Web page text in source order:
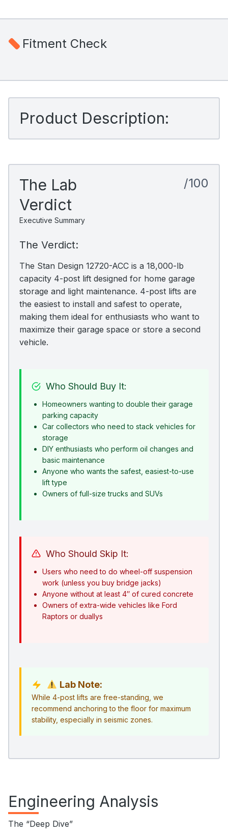
Fitment Check
Product Description:
The Lab
Verdict
Executive Summary
/100
The Verdict:
The Stan Design 12720-ACC is a 18,000-lb
capacity 4-post lift designed for home garage
storage and light maintenance. 4-post lifts are
the easiest to install and safest to operate,
making them ideal for enthusiasts who want to
maximize their garage space or store a second
vehicle.
Who Should Buy It:
Homeowners wanting to double their garage
parking capacity
Car collectors who need to stack vehicles for
storage
DIY enthusiasts who perform oil changes and
basic maintenance
Anyone who wants the safest, easiest-to-use
lift type
Owners of full-size trucks and SUVs
Who Should Skip It:
Users who need to do wheel-off suspension
work (unless you buy bridge jacks)
Anyone without at least 4″ of cured concrete
Owners of extra-wide vehicles like Ford
Raptors or duallys
Lab Note:
While 4-post lifts are free-standing, we
recommend anchoring to the floor for maximum
stability, especially in seismic zones.
Engineering Analysis
The “Deep Dive”